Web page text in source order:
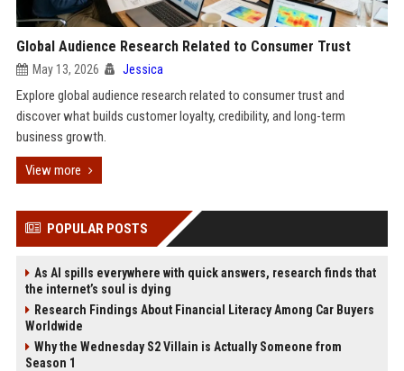
Global Audience Research Related to Consumer Trust
May 13, 2026 Jessica
Explore global audience research related to consumer trust and
discover what builds customer loyalty, credibility, and long-term
business growth.
View more
POPULAR POSTS
As AI spills everywhere with quick answers, research finds that
the internet’s soul is dying
Research Findings About Financial Literacy Among Car Buyers
Worldwide
Why the Wednesday S2 Villain is Actually Someone from
Season 1